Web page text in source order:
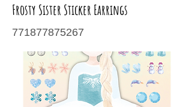
Frosty Sister Sticker Earrings
771877875267